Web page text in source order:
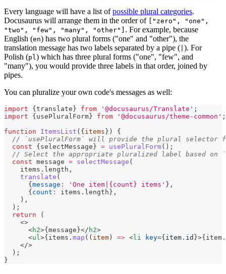
Every language will have a list ofpossible plural categories.
Docusaurus will arrange them in the order of
["zero", "one",
"two", "few", "many", "other"] . For example, because
English (en) has two plural forms ("one" and "other"), the
translation message has two labels separated by a pipe ( ). For
Polish (pl) which has three plural forms ("one", "few", and
"many"), you would provide three labels in that order, joined by
pipes.
You can pluralize your own code's messages as well:
import { translate } from '@docusaurus/Translate' ;
import
{ usePluralForm } from '@docusaurus/theme-common' ;
function
ItemsList ( { items } )
{
// `usePluralForm` will provide the plural selector
const
{ selectMessage } = usePluralForm( ) ;
// Select the appropriate pluralized label based on
const message = selectMessage (
    items
. length ,
translate (
{ message : 'One item|{count} items' } ,
{ count : items . length } ,
) ,
) ;
return
(
<>
<h2>{ message }</ h2>
<ul>{ items . map ( ( item ) => <li key={ item . id }>{ item .
</>
  );
}